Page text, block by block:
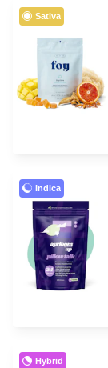
Sativa
Indica
Hybrid